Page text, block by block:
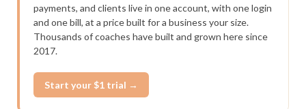
payments, and clients live in one account, with one login
and one bill, at a price built for a business your size.
Thousands of coaches have built and grown here since
2017.
Start your $1 trial →